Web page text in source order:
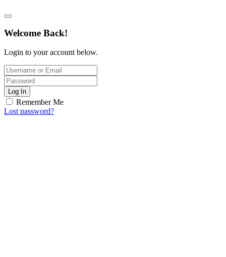
Welcome Back!
Login to your account below.
Log In
Remember Me
Lost password?